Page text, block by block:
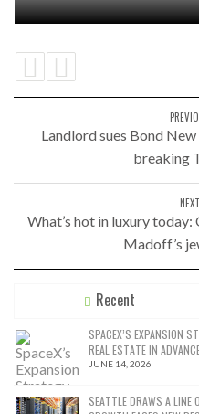
Landlord sues Bond
breaking
What’s hot in luxury
Madoff’s
Recent
SPACEX’S EXPANSION
REAL ESTATE IN
JUNE 14, 2026
SEATTLE DRAWS A LINE